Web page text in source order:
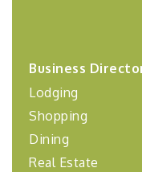
"BizBlast @
Coaching
Sep 24
BizBurgh
Learn about
financing,...
Oct 2 "Annual
Business
Lodging
Shopping
Dining
Real Estate